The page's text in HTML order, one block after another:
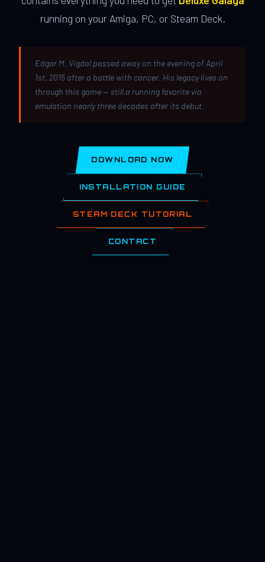
running on your Amiga, PC, or Steam Deck.
Edgar M. Vigdal passed away on the evening of April
1st, 2015 after a battle with cancer. His legacy lives on
through this game — still a running favorite via
emulation nearly three decades after its debut.
DOWNLOAD NOW
INSTALLATION GUIDE
STEAM DECK TUTORIAL
CONTACT